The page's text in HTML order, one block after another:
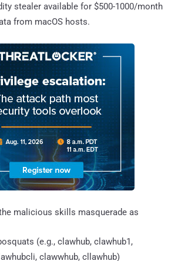
stealer available for $500-1000/month
from macOS hosts.
malicious skills masquerade as
(e.g., clawhub, clawhub1,
clawwhub, cllawhub)